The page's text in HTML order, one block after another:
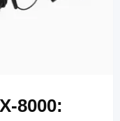
8000: